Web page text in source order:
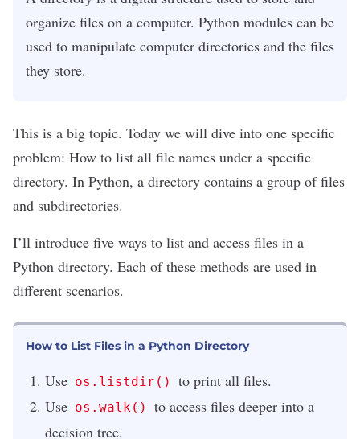
organize files on a computer. Python modules can be
used to manipulate computer directories and the files
they store.
This is a big topic. Today we will dive into one specific
problem: How to list all file names under a specific
directory. In Python, a directory contains a group of files
and subdirectories.
I’ll introduce five ways to list and access files in a
Python directory. Each of these methods are used in
different scenarios.
How to List Files in a Python Directory
Use os.listdir()
to print all files.
Use os.walk()
to access files deeper into a
decision tree.